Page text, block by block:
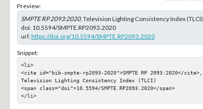
Preview:
SMPTE RP 2093:2020, Television Lighting Consistency Index (TLCI)
doi: 10.5594/SMPTE.RP2093.2020
url:https://doi.org/10.5594/SMPTE.RP2093.2020
Snippet:
<li>
<cite id="bib-smpte-rp2093-2020">SMPTE RP 2093:2020</cite>,
Television Lighting Consistency Index (TLCI)
<span class="doi">10.5594/SMPTE.RP2093.2020</span>
</li>